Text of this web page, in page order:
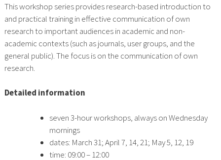
This workshop series provides research-based introduction to
and practical training in effective communication of own
research to important audiences in academic and non-
academic contexts (such as journals, user groups, and the
general public). The focus is on the communication of own
research.
Detailed information
seven 3-hour workshops, always on Wednesday
mornings
dates: March 31; April 7, 14, 21; May 5, 12, 19
time: 09:00 – 12:00